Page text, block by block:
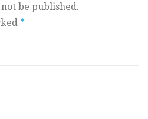
be published.
*